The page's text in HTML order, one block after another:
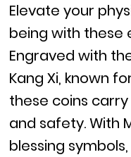
Elevate your
being with these
Engraved with
Kang Xi, known
these coins
and safety. With
blessing